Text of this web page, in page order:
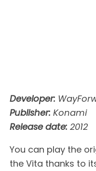
Developer:
Publisher: Konami
Release date: 2012
You can play the
the Vita thanks to